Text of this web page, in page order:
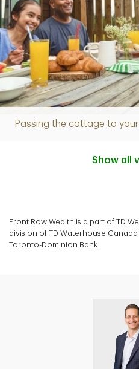
Passing the cottage to
Show all
Front Row Wealth is a part of TD
division of TD Waterhouse
Toronto-Dominion Bank.